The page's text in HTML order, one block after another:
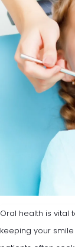
Oral health is vital
keeping your